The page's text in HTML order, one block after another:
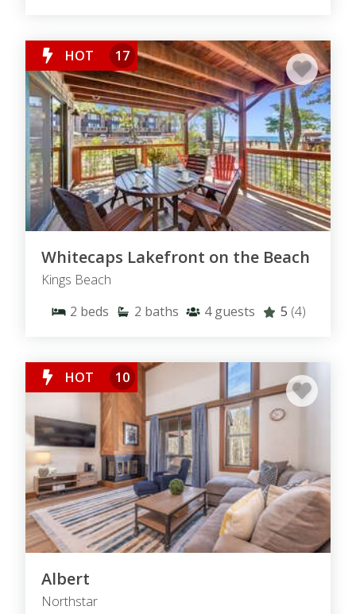
HOT 17
Whitecaps Lakefront on the Beach
Kings Beach
2 beds 2 baths 4 guests 5 (4)
HOT 10
Albert
Northstar